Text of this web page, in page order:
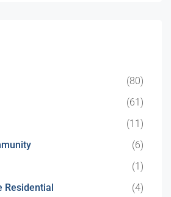
(80)
(61)
(11)
(6)
(1)
Residential
(4)